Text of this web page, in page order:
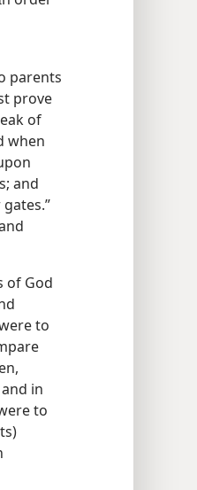
parents
prove
of
when
and
of God
to
in
to